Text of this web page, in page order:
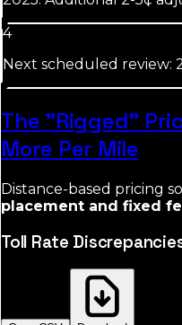
4
Next scheduled review:
The "Rigged"
More Per Mile
Distance-based pricing
placement and fixed
Toll Rate